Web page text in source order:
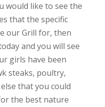
would like to see the
that the specific
our Grill for, then
and you will see
girls have been
steaks, poultry,
that you could
the best nature